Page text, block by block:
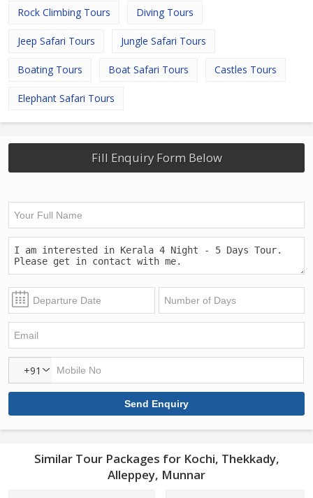
Rock Climbing Tours Diving Tours
Jeep Safari Tours Jungle Safari Tours
Boating Tours Boat Safari Tours Castles Tours
Elephant Safari Tours
Fill Enquiry Form Below
+91
Similar Tour Packages for Kochi, Thekkady,
Alleppey, Munnar